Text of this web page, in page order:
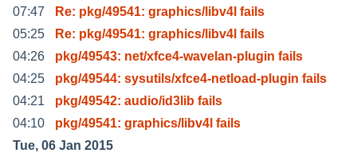
07:47
Re: pkg/49541: graphics/libv4l fails
05:25
Re: pkg/49541: graphics/libv4l fails
04:26
pkg/49543: net/xfce4-wavelan-plugin fails
04:25
pkg/49544: sysutils/xfce4-netload-plugin fails
04:21
pkg/49542: audio/id3lib fails
04:10
pkg/49541: graphics/libv4l fails
Tue, 06 Jan 2015